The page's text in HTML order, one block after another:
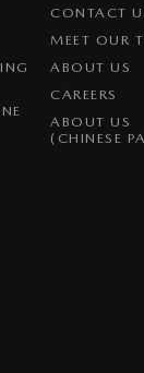
CONTACT
MEET OUR
ABOUT US
CAREERS
ABOUT US
(CHINESE